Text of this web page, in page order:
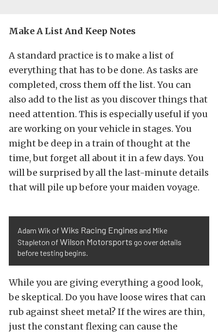
Make A List And Keep Notes
A standard practice is to make a list of
everything that has to be done. As tasks are
completed, cross them off the list. You can
also add to the list as you discover things that
need attention. This is especially useful if you
are working on your vehicle in stages. You
might be deep in a train of thought at the
time, but forget all about it in a few days. You
will be surprised by all the last-minute details
that will pile up before your maiden voyage.
Adam Wik of Wiks Racing Engines and Mike
Stapleton of Wilson Motorsports go over details
before testing begins.
While you are giving everything a good look,
be skeptical. Do you have loose wires that can
rub against sheet metal? If the wires are thin,
just the constant flexing can cause the